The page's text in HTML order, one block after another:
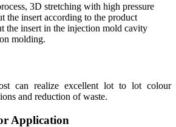
3D stretching with high pressure
the insert according to the product
the insert in the injection mold cavity
molding.
can realize excellent lot to lot colour
and reduction of waste.
Application